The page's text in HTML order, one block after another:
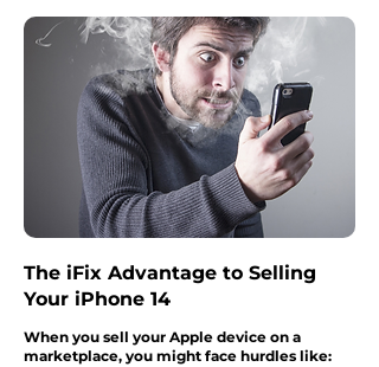
The iFix Advantage to Selling
Your iPhone 14
When you sell your Apple device on a
marketplace, you might face hurdles like: